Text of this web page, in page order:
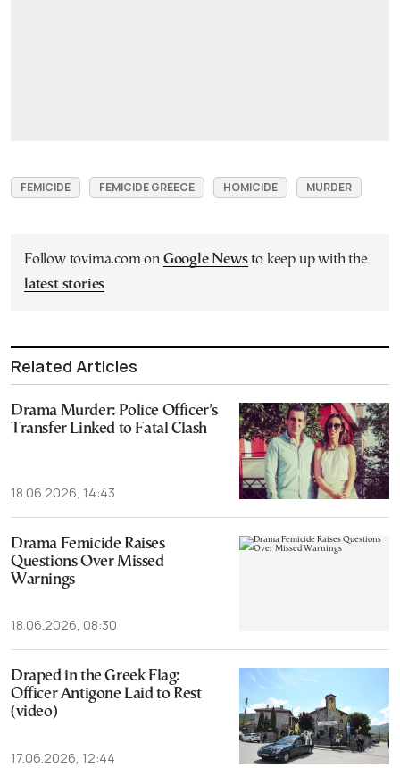
FEMICIDE FEMICIDE GREECE HOMICIDE MURDER
Follow tovima.com on Google Newsto keep up with the
latest stories
Related Articles
Drama Murder: Police Officer’s
Transfer Linked to Fatal Clash
18.06.2026, 14:43
Drama Femicide Raises
Questions Over Missed
Warnings
18.06.2026, 08:30
Draped in the Greek Flag:
Officer Antigone Laid to Rest
(video)
17.06.2026, 12:44